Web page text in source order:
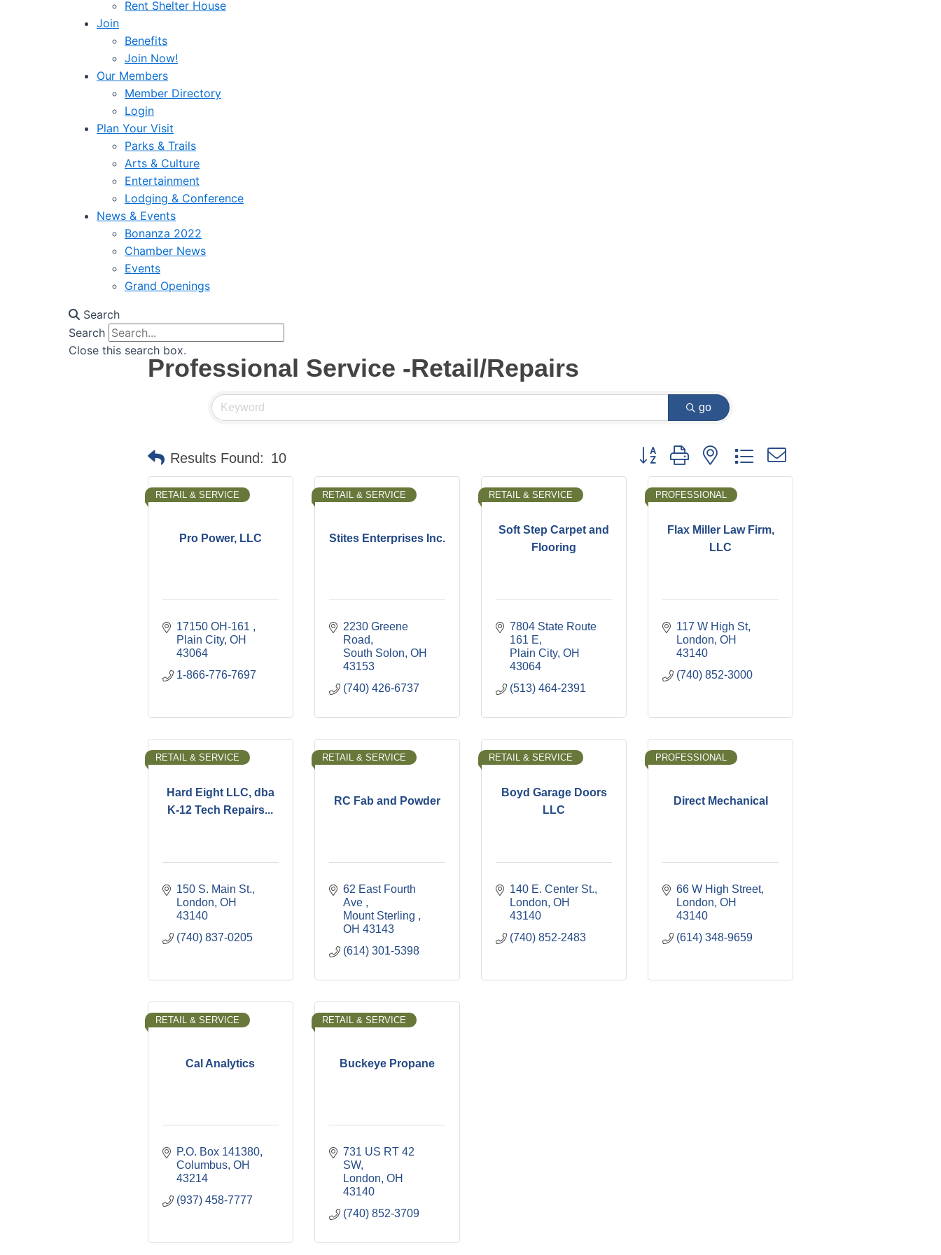
Rent Shelter House
Join
Benefits
Join Now!
Our Members
Member Directory
Login
Plan Your Visit
Parks & Trails
Arts & Culture
Entertainment
Lodging & Conference
News & Events
Bonanza 2022
Chamber News
Events
Grand Openings
Search
Search
Close this search box.
Professional Service -Retail/Repairs
go
Results Found: 10 Button group with nested dropdown
Pro Power, LLC
RETAIL & SERVICE
17150 OH-161
Plain City OH
43064
1-866-776-7697
Stites Enterprises Inc.
RETAIL & SERVICE
2230 Greene
Road
South Solon OH
43153
(740) 426-6737
Soft Step Carpet and
Flooring
RETAIL & SERVICE
7804 State Route
161 E
Plain City OH
43064
(513) 464-2391
Flax Miller Law Firm,
LLC
PROFESSIONAL
117 W High St
London OH
43140
(740) 852-3000
Hard Eight LLC, dba
K-12 Tech Repairs...
RETAIL & SERVICE
150 S. Main St.
London OH
43140
(740) 837-0205
RC Fab and Powder
RETAIL & SERVICE
62 East Fourth
Ave
Mount Sterling
OH 43143
(614) 301-5398
Boyd Garage Doors
LLC
RETAIL & SERVICE
140 E. Center St.
London OH
43140
(740) 852-2483
Direct Mechanical
PROFESSIONAL
66 W High Street
London OH
43140
(614) 348-9659
Cal Analytics
RETAIL & SERVICE
P.O. Box 141380
Columbus OH
43214
(937) 458-7777
Buckeye Propane
RETAIL & SERVICE
731 US RT 42
SW
London OH
43140
(740) 852-3709